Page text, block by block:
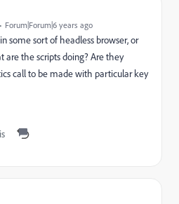
Forum|Forum|6 years ago
some sort of headless browser, or
are the scripts doing? Are they
call to be made with particular key